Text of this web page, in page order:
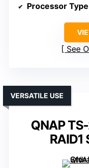
Processor Type
See
QNAP
VERSATILE USE